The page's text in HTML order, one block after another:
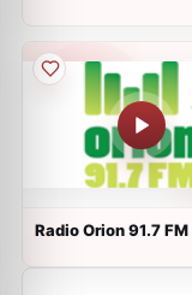
Radio Orion 91.7 FM